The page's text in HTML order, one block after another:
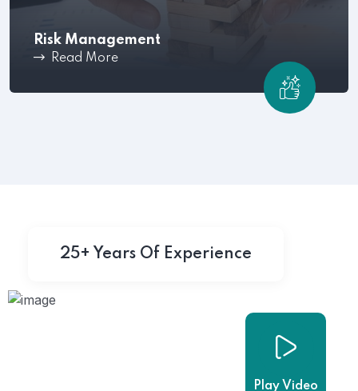
Risk Management
Read More
Play Video
25+ Years Of Experience